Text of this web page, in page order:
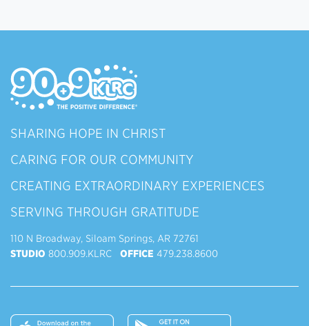
SHARING HOPE IN CHRIST
CARING FOR OUR COMMUNITY
CREATING EXTRAORDINARY EXPERIENCES
SERVING THROUGH GRATITUDE
110 N Broadway, Siloam Springs, AR 72761
STUDIO 800.909.KLRC OFFICE 479.238.8600